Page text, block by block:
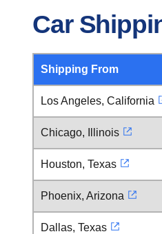
Car
Shipping From
Los Angeles, California
Chicago, Illinois
Houston, Texas
Phoenix, Arizona
Dallas, Texas